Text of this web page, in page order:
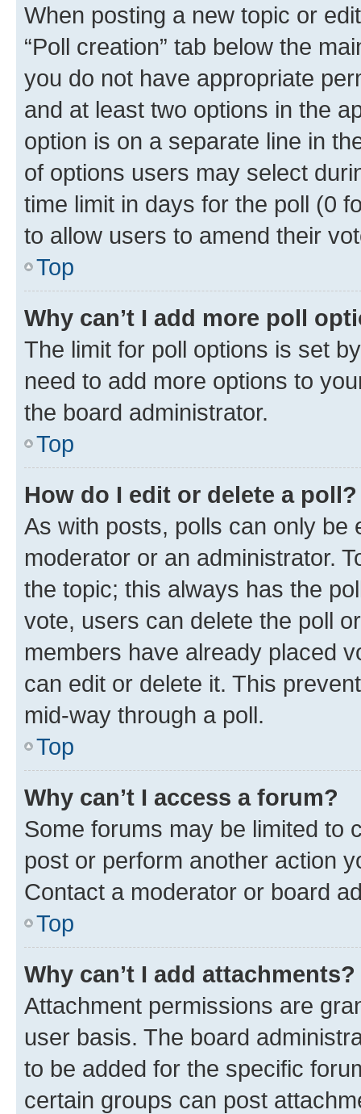
When posting a new topic or
“Poll creation” tab below the
you do not have appropriate
and at least two options in the
option is on a separate line in
of options users may select
time limit in days for the poll (0
to allow users to amend their
Top
Why can’t I add more poll
The limit for poll options is set
need to add more options to
the board administrator.
Top
How do I edit or delete a poll?
As with posts, polls can only be
moderator or an administrator.
the topic; this always has the
vote, users can delete the poll
members have already placed
can edit or delete it. This
mid-way through a poll.
Top
Why can’t I access a forum?
Some forums may be limited to
post or perform another action
Contact a moderator or board
Top
Why can’t I add attachments?
Attachment permissions are
user basis. The board
to be added for the specific
certain groups can post